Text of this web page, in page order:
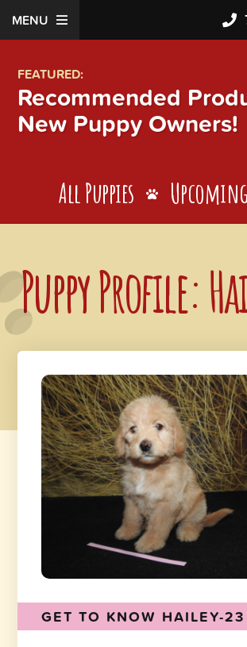
MENU
FEATURED:
Recommended
New Puppy Owners!
All Puppies
Puppy Profile:
GET TO KNOW HAILEY-23